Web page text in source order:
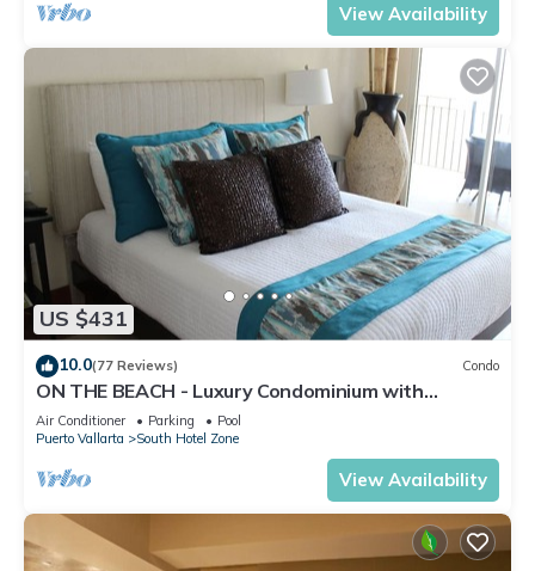
View Availability
US $431
10.0(77 Reviews) Condo
ON THE BEACH - Luxury Condominium with
Breathtaking Views
Air Conditioner Parking
Pool
Puerto Vallarta
South Hotel Zone
View Availability